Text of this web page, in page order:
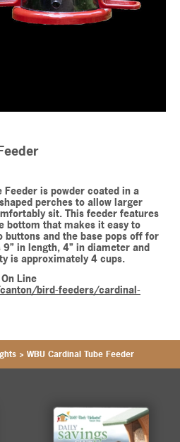
Feeder is powder coated in a
perches to allow larger
sit. This feeder features
bottom that makes it easy to
buttons and the base pops off for
in length, 4” in diameter and
is approximately 4 cups.
Line
bird-feeders/cardinal-
> WBU Cardinal Tube Feeder